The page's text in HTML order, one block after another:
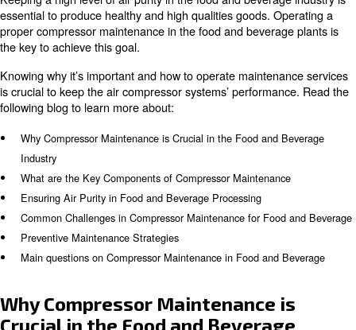
Home
Blog
What To Know About Compressors For Food & Beverage
Keeping a high level of air purity in the food and
essential to produce healthy and high qualities goods.
proper compressor maintenance in the food and
the key to achieve this goal.
Knowing why it’s important and how to operate
is crucial to keep the air compressor systems’
following blog to learn more about:
Why Compressor Maintenance is Crucial in the Food and
Industry